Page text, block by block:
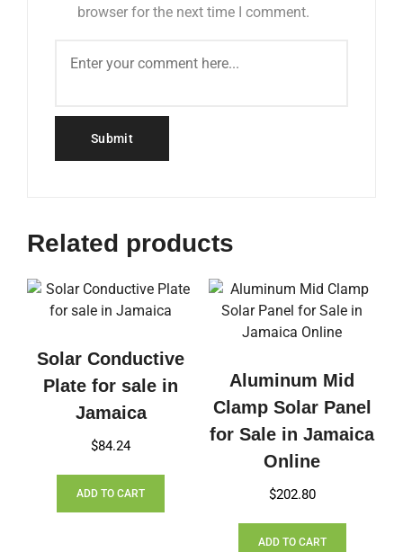
browser for the next time I comment.
Related products
Solar Conductive
Plate for sale in
Jamaica
$84.24
ADD TO CART
Aluminum Mid
Clamp Solar Panel
for Sale in Jamaica
Online
$202.80
ADD TO CART